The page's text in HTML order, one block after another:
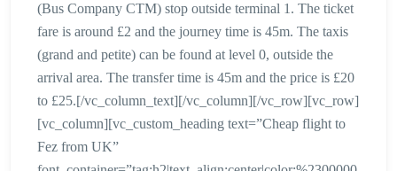
(Bus Company CTM) stop outside terminal 1. The ticket
fare is around £2 and the journey time is 45m. The taxis
(grand and petite) can be found at level 0, outside the
arrival area. The transfer time is 45m and the price is £20
to £25.[/vc_column_text][/vc_column][/vc_row][vc_row]
[vc_column][vc_custom_heading text=”Cheap flight to
Fez from UK”